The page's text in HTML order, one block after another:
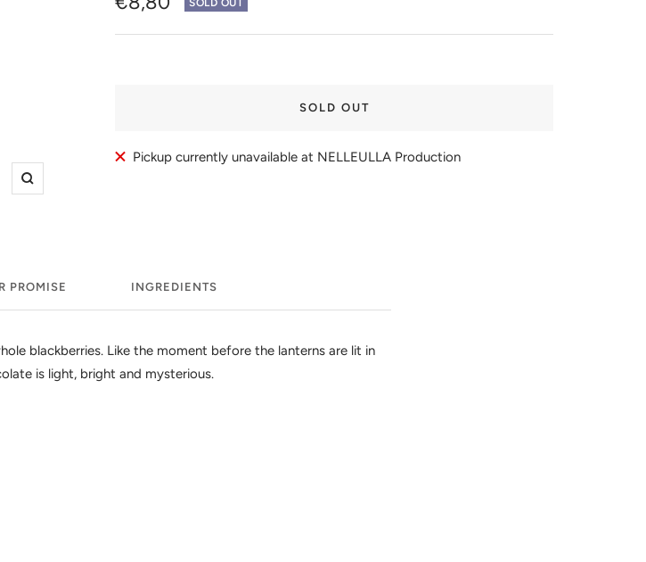
Zoom
price
SOLD OUT
Pickup currently unavailable at NELLEULLA Production
PROMISE INGREDIENTS
blackberries. Like the moment before the lanterns are lit in
is light, bright and mysterious.